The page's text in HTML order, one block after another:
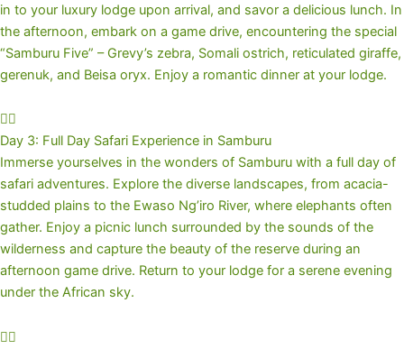
in to your luxury lodge upon arrival, and savor a delicious lunch. In
the afternoon, embark on a game drive, encountering the special
“Samburu Five” – Grevy’s zebra, Somali ostrich, reticulated giraffe,
gerenuk, and Beisa oryx. Enjoy a romantic dinner at your lodge.
Day 3: Full Day Safari Experience in Samburu
Immerse yourselves in the wonders of Samburu with a full day of
safari adventures. Explore the diverse landscapes, from acacia-
studded plains to the Ewaso Ng’iro River, where elephants often
gather. Enjoy a picnic lunch surrounded by the sounds of the
wilderness and capture the beauty of the reserve during an
afternoon game drive. Return to your lodge for a serene evening
under the African sky.